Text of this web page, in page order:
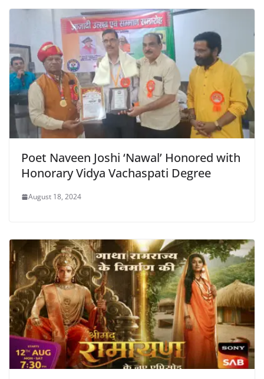
o
k
p dl
y
Poet Naveen Joshi ‘Nawal’ Honored with
Honorary Vidya Vachaspati Degree
August 18, 2024